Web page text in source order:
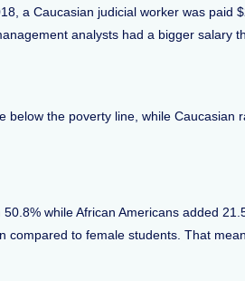
a Caucasian judicial worker was paid
analysts had a bigger salary
the poverty line, while Caucasian
while African Americans added
to female students. That